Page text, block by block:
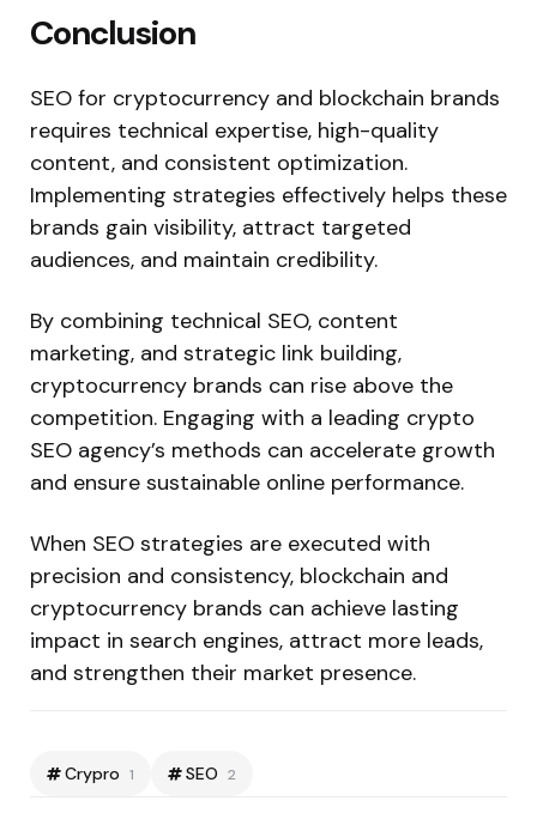
Conclusion
SEO for cryptocurrency and blockchain brands
requires technical expertise, high-quality
content, and consistent optimization.
Implementing strategies effectively helps these
brands gain visibility, attract targeted
audiences, and maintain credibility.
By combining technical SEO, content
marketing, and strategic link building,
cryptocurrency brands can rise above the
competition. Engaging with a leading crypto
SEO agency’s methods can accelerate growth
and ensure sustainable online performance.
When SEO strategies are executed with
precision and consistency, blockchain and
cryptocurrency brands can achieve lasting
impact in search engines, attract more leads,
and strengthen their market presence.
Crypro 1 SEO 2